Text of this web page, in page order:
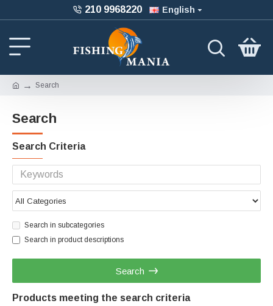
210 9968220 English
Search
Search
Search Criteria
Search in subcategories
Search in product descriptions
Search
Products meeting the search criteria